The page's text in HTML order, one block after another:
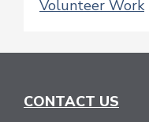
Volunteer Work
CONTACT US